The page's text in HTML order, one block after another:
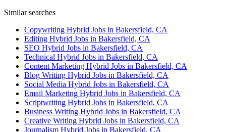
Similar searches
Copywriting Hybrid Jobs in Bakersfield, CA
Editing Hybrid Jobs in Bakersfield, CA
SEO Hybrid Jobs in Bakersfield, CA
Technical Hybrid Jobs in Bakersfield, CA
Content Marketing Hybrid Jobs in Bakersfield, CA
Blog Writing Hybrid Jobs in Bakersfield, CA
Social Media Hybrid Jobs in Bakersfield, CA
Email Marketing Hybrid Jobs in Bakersfield, CA
Scriptwriting Hybrid Jobs in Bakersfield, CA
Business Writing Hybrid Jobs in Bakersfield, CA
Creative Writing Hybrid Jobs in Bakersfield, CA
Journalism Hybrid Jobs in Bakersfield, CA